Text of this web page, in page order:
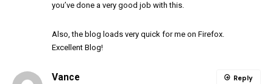
you’ve done a very good job with this.
Also, the blog loads very quick for me on Firefox.
Excellent Blog!
Vance Reply